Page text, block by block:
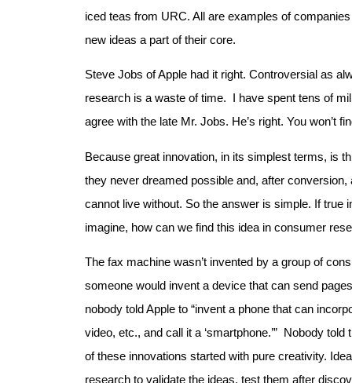
iced teas from URC. All are examples of
new ideas a part of their core.
Steve Jobs of Apple had it right. Controversial as
research is a waste of time. I have spent tens of
agree with the late Mr. Jobs. He’s right. You won’t
Because great innovation, in its simplest terms, is
they never dreamed possible and, after
cannot live without. So the answer is simple. If true
imagine, how can we find this idea in consumer
The fax machine wasn’t invented by a group of
someone would invent a device that can send
nobody told Apple to “invent a phone that can
video, etc., and call it a ‘smartphone.’” Nobody
of these innovations started with pure creativity.
research to validate the ideas, test them after